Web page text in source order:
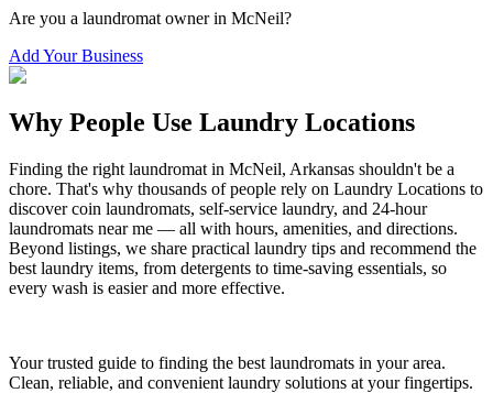
Are you a laundromat owner in McNeil?
Add Your Business
Why People Use Laundry Locations
Finding the right laundromat in McNeil, Arkansas shouldn't be a
chore. That's why thousands of people rely on Laundry Locations to
discover coin laundromats, self-service laundry, and 24-hour
laundromats near me — all with hours, amenities, and directions.
Beyond listings, we share practical laundry tips and recommend the
best laundry items, from detergents to time-saving essentials, so
every wash is easier and more effective.
Your trusted guide to finding the best laundromats in your area.
Clean, reliable, and convenient laundry solutions at your fingertips.